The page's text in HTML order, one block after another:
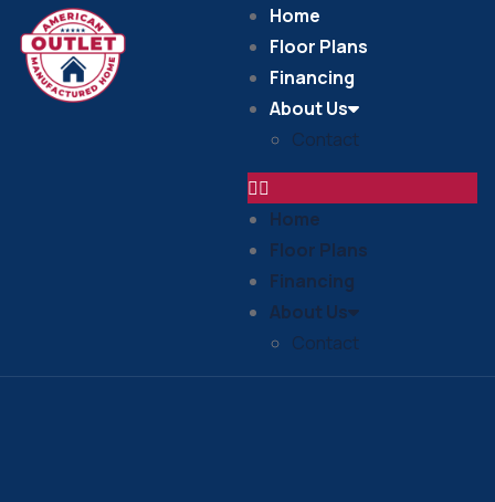
Home
Floor Plans
Financing
About Us
Contact
Home
Floor Plans
Financing
About Us
Contact